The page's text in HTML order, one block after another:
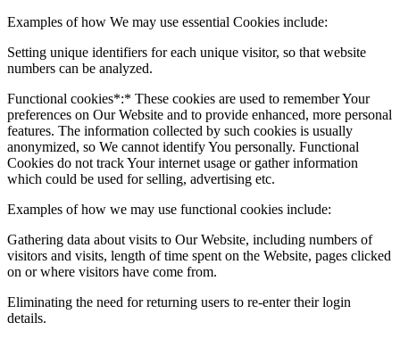
Examples of how We may use essential Cookies include:
Setting unique identifiers for each unique visitor, so that website
numbers can be analyzed.
Functional cookies*:* These cookies are used to remember Your
preferences on Our Website and to provide enhanced, more personal
features. The information collected by such cookies is usually
anonymized, so We cannot identify You personally. Functional
Cookies do not track Your internet usage or gather information
which could be used for selling, advertising etc.
Examples of how we may use functional cookies include:
Gathering data about visits to Our Website, including numbers of
visitors and visits, length of time spent on the Website, pages clicked
on or where visitors have come from.
Eliminating the need for returning users to re-enter their login
details.